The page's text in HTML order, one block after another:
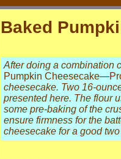
Baked
After doing a combination
Pumpkin
cheesecake. Two 16-
presented here. The flour
some pre-baking of the
ensure firmness for the
cheesecake for a good